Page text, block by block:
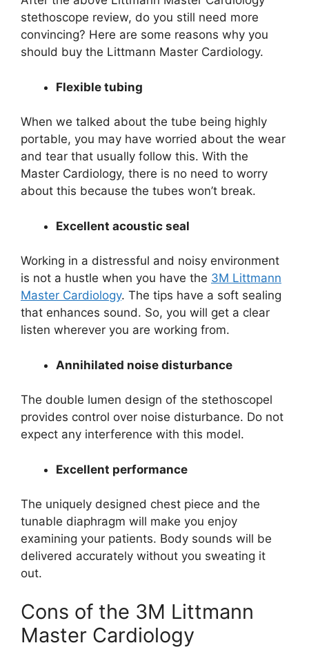
stethoscope review, do you still need more
convincing? Here are some reasons why you
should buy the Littmann Master Cardiology.
Flexible tubing
When we talked about the tube being highly
portable, you may have worried about the wear
and tear that usually follow this. With the
Master Cardiology, there is no need to worry
about this because the tubes won’t break.
Excellent acoustic seal
Working in a distressful and noisy environment
is not a hustle when you have the 3M Littmann
Master Cardiology. The tips have a soft sealing
that enhances sound. So, you will get a clear
listen wherever you are working from.
Annihilated noise disturbance
The double lumen design of the stethoscopel
provides control over noise disturbance. Do not
expect any interference with this model.
Excellent performance
The uniquely designed chest piece and the
tunable diaphragm will make you enjoy
examining your patients. Body sounds will be
delivered accurately without you sweating it
out.
Cons of the 3M Littmann
Master Cardiology